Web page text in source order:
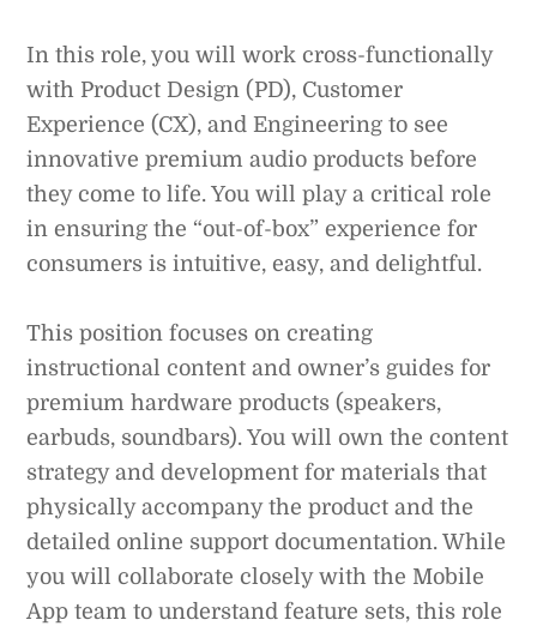
In this role, you will work cross-functionally
with Product Design (PD), Customer
Experience (CX), and Engineering to see
innovative premium audio products before
they come to life. You will play a critical role
in ensuring the “out-of-box” experience for
consumers is intuitive, easy, and delightful.
This position focuses on creating
instructional content and owner’s guides for
premium hardware products (speakers,
earbuds, soundbars). You will own the content
strategy and development for materials that
physically accompany the product and the
detailed online support documentation. While
you will collaborate closely with the Mobile
App team to understand feature sets, this role